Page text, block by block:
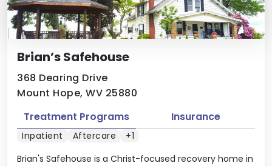
Brian’s Safehouse
368 Dearing Drive
Mount Hope, WV 25880
Brian's Safehouse is a Christ-focused recovery home in
Treatment Programs Insurance
Inpatient Aftercare +1